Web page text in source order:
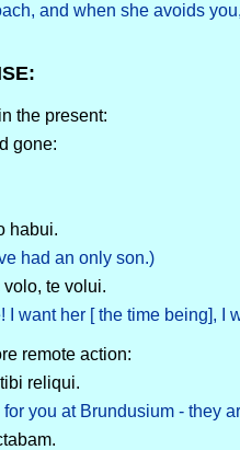
and when she avoids
the present:
gone:
habui.
had an only son.)
te volui.
I want her [ the time being], I
remote action:
reliqui.
you at Brundusium - they